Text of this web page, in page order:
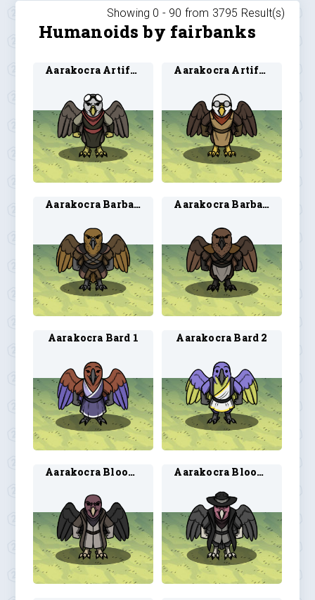
Showing 0 - 90 from 3795 Result(s)
Humanoids by fairbanks
Aarakocra Artificer 1 Aarakocra Artificer 2
Aarakocra Barbarian 1 Aarakocra Barbarian 2
Aarakocra Bard 1 Aarakocra Bard 2
Aarakocra Blood Hunter 1 Aarakocra Blood Hunter 2